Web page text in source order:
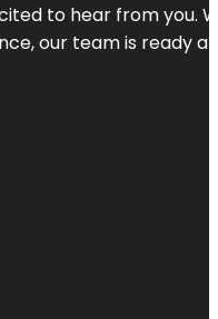
to hear from
our team is ready